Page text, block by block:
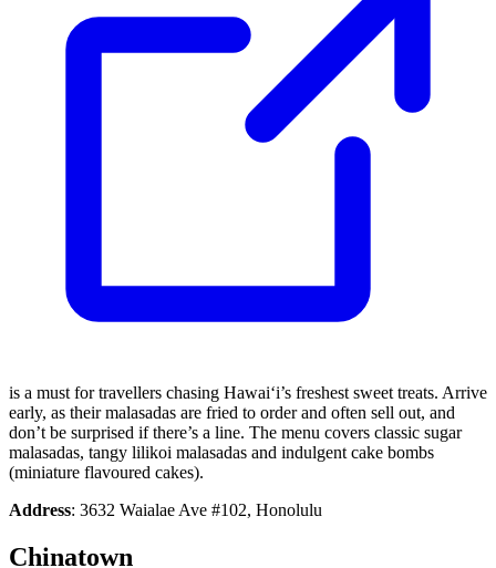
is a must for travellers chasing Hawai‘i’s freshest sweet treats. Arrive
early, as their malasadas are fried to order and often sell out, and
don’t be surprised if there’s a line. The menu covers classic sugar
malasadas, tangy lilikoi malasadas and indulgent cake bombs
(miniature flavoured cakes).
Address: 3632 Waialae Ave #102, Honolulu
Chinatown